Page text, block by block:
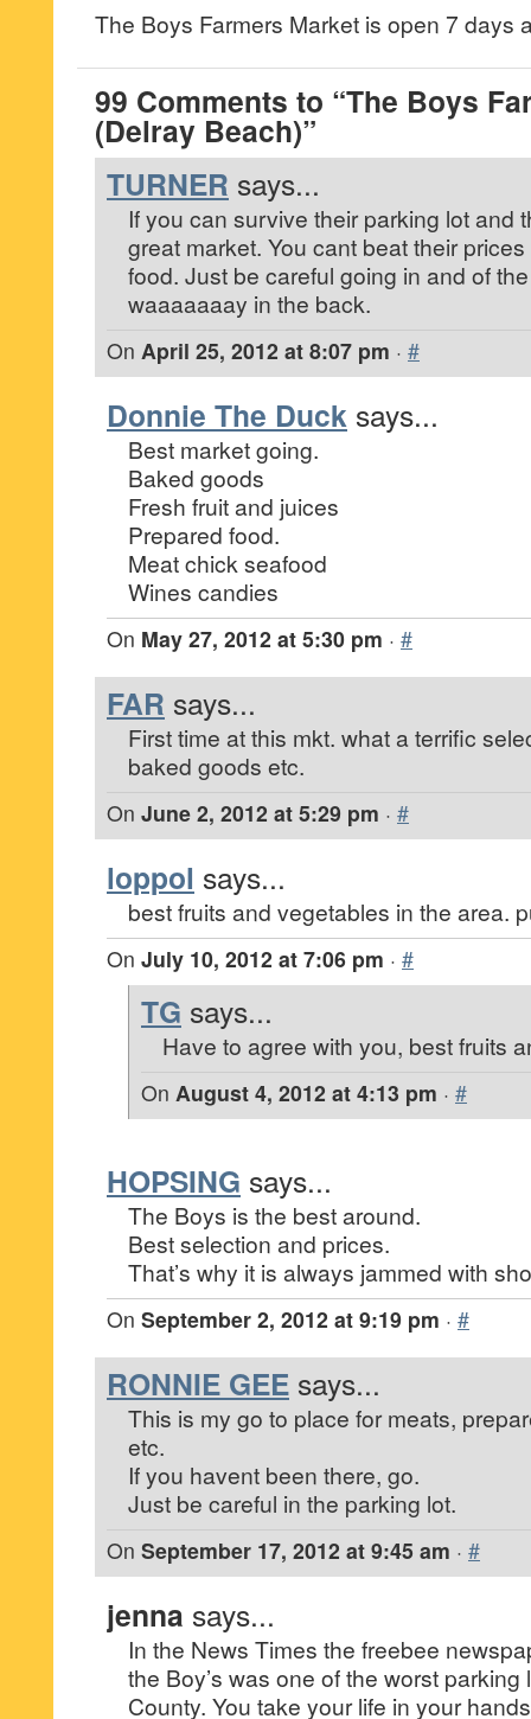
The Boys Farmers Market is open 7 days
99 Comments to “The Boys
(Delray Beach)”
TURNER says...
If you can survive their parking lot and
great market. You cant beat their
food. Just be careful going in and of
waaaaaaay in the back.
On April 25, 2012 at 8:07 pm · #
Donnie The Duck says...
Best market going.
Baked goods
Fresh fruit and juices
Prepared food.
Meat chick seafood
Wines candies
On May 27, 2012 at 5:30 pm · #
FAR says...
First time at this mkt. what a terrific
baked goods etc.
On June 2, 2012 at 5:29 pm · #
loppol says...
best fruits and vegetables in the area.
On July 10, 2012 at 7:06 pm · #
TG says...
Have to agree with you, best fruits
On August 4, 2012 at 4:13 pm · #
HOPSING says...
The Boys is the best around.
Best selection and prices.
That’s why it is always jammed with
On September 2, 2012 at 9:19 pm · #
RONNIE GEE says...
This is my go to place for meats,
etc.
If you havent been there, go.
Just be careful in the parking lot.
On September 17, 2012 at 9:45 am · #
jenna says...
In the News Times the freebee
the Boy’s was one of the worst
County. You take your life in your